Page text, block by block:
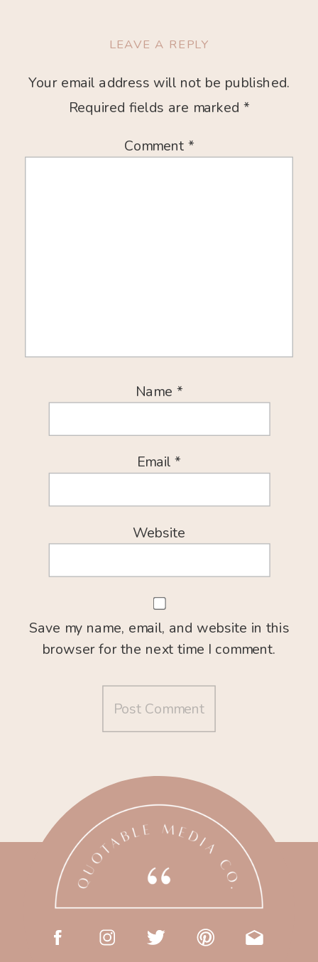
LEAVE A REPLY
Your email address will not be published.
Required fields are marked *
Comment *
Name *
Email*
Website
Save my name, email, and website in this
browser for the next time I comment.